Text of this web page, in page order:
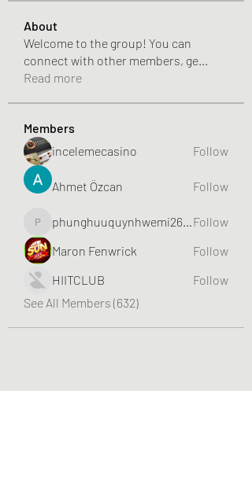
About
Welcome to the group! You can
connect with other members, ge
Read more
Members
incelemecasino
Follow
Ahmet Özcan Follow
phunghuuquynhwemi2688
Follow
Maron Fenwrick
Follow
HIITCLUB
Follow
See All Members (632)